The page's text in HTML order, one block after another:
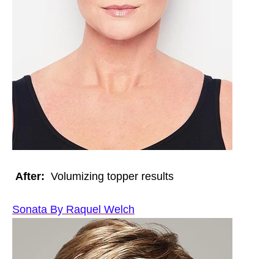
After: Volumizing topper results
Sonata By Raquel Welch